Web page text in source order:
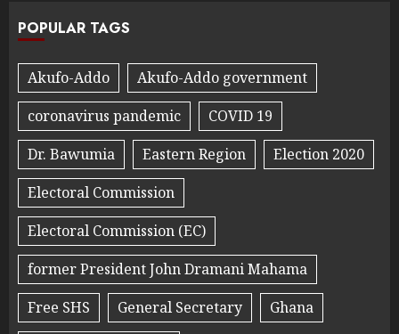
POPULAR TAGS
Akufo-Addo
Akufo-Addo government
coronavirus pandemic
COVID 19
Dr. Bawumia
Eastern Region
Election 2020
Electoral Commission
Electoral Commission (EC)
former President John Dramani Mahama
Free SHS
General Secretary
Ghana